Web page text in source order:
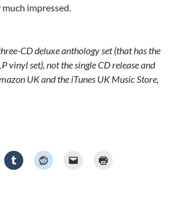
impressed.
CD deluxe anthology set (that has the
vinyl set), not the single CD release and
UK and the iTunes UK Music Store,